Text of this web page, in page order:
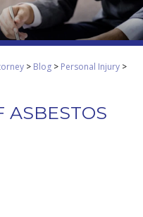
> Blog > Personal Injury >
ASBESTOS